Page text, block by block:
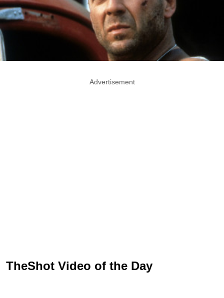
Advertisement
TheShot Video of the Day